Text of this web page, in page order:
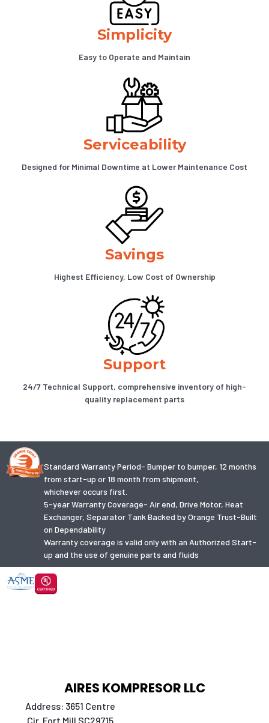
Simplicity
Easy to Operate and Maintain
Serviceability
Designed for Minimal Downtime at Lower Maintenance Cost
Savings
Highest Efficiency, Low Cost of Ownership
Support
24/7 Technical Support, comprehensive inventory of high-
quality replacement parts
Standard Warranty Period- Bumper to bumper, 12 months
from start-up or 18 month from shipment,
whichever occurs first.
5-year Warranty Coverage- Air end, Drive Motor, Heat
Exchanger, Separator Tank Backed by Orange Trust-Built
on Dependability
Warranty coverage is valid only with an Authorized Start-
up and the use of genuine parts and fluids
AIRES KOMPRESOR LLC
Address: 3651 Centre
Cir. Fort Mill SC29715